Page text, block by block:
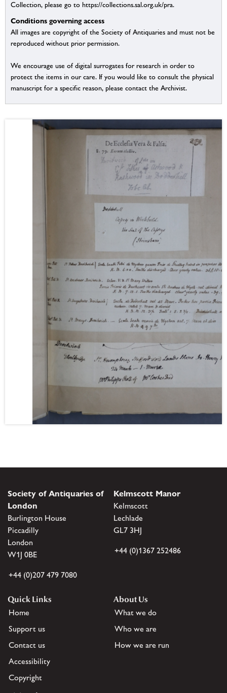
Collection, please go to https://collections.sal.org.uk/pra.
Conditions governing access
All images are copyright of the Society of Antiquaries and must not be
reproduced without prior permission.
We encourage use of digital surrogates for research in order to
protect the items in our care. If you would like to consult the physical
manuscript for a specific reason, please contact the Archivist.
Society of Antiquaries of
London
Burlington House
Piccadilly
London
W1J 0BE
+44 (0)207 479 7080
Kelmscott Manor
Kelmscott
Lechlade
GL7 3HJ
+44 (0)1367 252486
Quick Links
Home
Support us
Contact us
Accessibility
Copyright
About Us
What we do
Who we are
How we are run